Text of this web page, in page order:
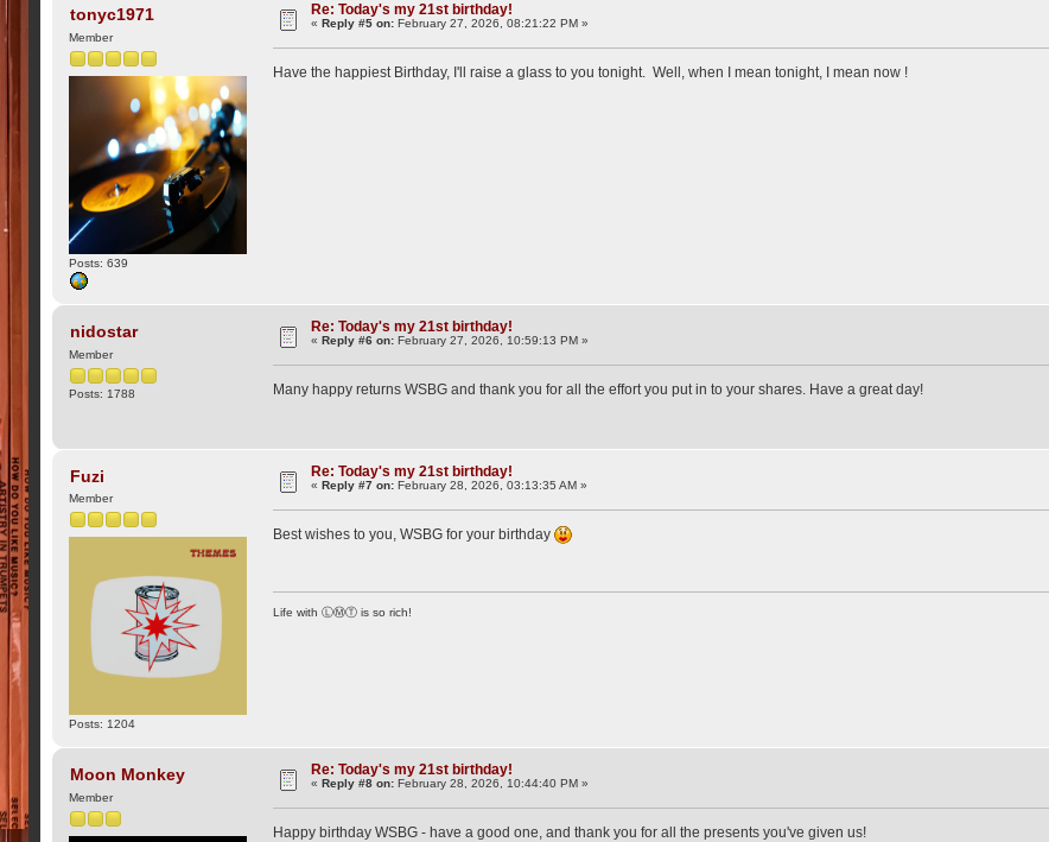
tonyc1971
Member
Posts: 639
Re: Today's my 21st birthday!
«Reply #5 on: February 27, 2026, 08:21:22 PM »
Have the happiest Birthday, I'll raise a glass to you tonight. Well, when I mean tonight, I mean now !
nidostar
Member
Posts: 1788
Re: Today's my 21st birthday!
« Reply #6 on: February 27, 2026, 10:59:13 PM »
Many happy returns WSBG and thank you for all the effort you put in to your shares. Have a great day!
Fuzi
Member
Posts: 1204
Re: Today's my 21st birthday!
«Reply #7 on: February 28, 2026, 03:13:35 AM »
Best wishes to you, WSBG for your birthday
Life with ⓁⓂⓉ is so rich!
Moon Monkey
Member
Re: Today's my 21st birthday!
«Reply #8 on: February 28, 2026, 10:44:40 PM »
Happy birthday WSBG - have a good one, and thank you for all the presents you've given us!